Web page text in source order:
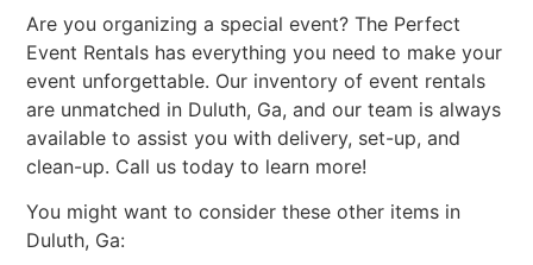
Are you organizing a special event? The Perfect
Event Rentals has everything you need to make your
event unforgettable. Our inventory of event rentals
are unmatched in Duluth, Ga, and our team is always
available to assist you with delivery, set-up, and
clean-up. Call us today to learn more!
You might want to consider these other items in
Duluth, Ga: